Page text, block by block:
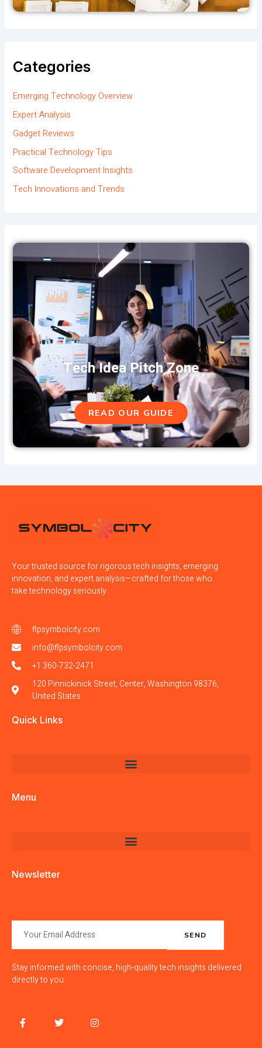
Categories
Emerging Technology Overview
Expert Analysis
Gadget Reviews
Practical Technology Tips
Software Development Insights
Tech Innovations and Trends
Tech Idea Pitch Zone
READ OUR GUIDE
Your trusted source for rigorous tech insights, emerging
innovation, and expert analysis—crafted for those who
take technology seriously.
flpsymbolcity.com
info@flpsymbolcity.com
+1 360-732-2471
120 Pinnickinick Street, Center, Washington 98376,
United States
Quick Links
Menu
Newsletter
SEND
Stay informed with concise, high-quality tech insights delivered
directly to you.
F
a
T
w
I
n